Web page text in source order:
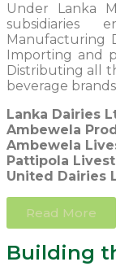
Under Lanka
Manufacturing
Importing and
Distributing all
beverage
Lanka Dairies
Ambewela
Ambewela
Pattipola
United Dairies
Read More
Building